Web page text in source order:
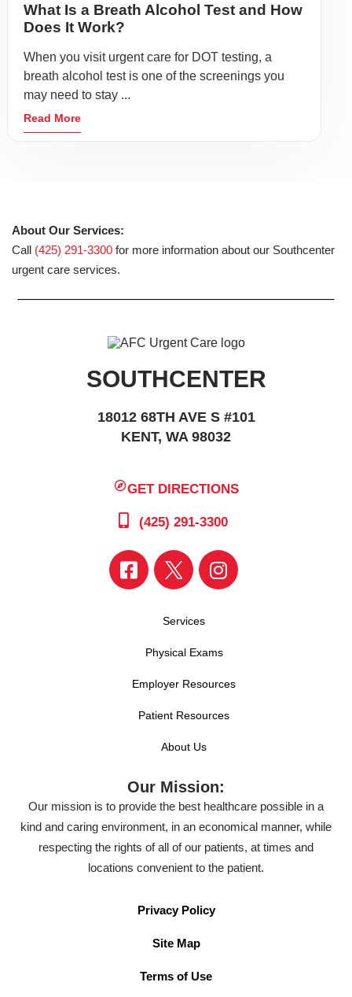
What Is a Breath Alcohol Test and How
Does It Work?
When you visit urgent care for DOT testing, a
breath alcohol test is one of the screenings you
may need to stay ...
Read More
About Our Services:
Call (425) 291-3300 for more information about our Southcenter
urgent care services.
SOUTHCENTER
18012 68TH AVE S #101
KENT, WA 98032
GET DIRECTIONS
(425) 291-3300
Services
Physical Exams
Employer Resources
Patient Resources
About Us
Our Mission:
Our mission is to provide the best healthcare possible in a
kind and caring environment, in an economical manner, while
respecting the rights of all of our patients, at times and
locations convenient to the patient.
Privacy Policy
Site Map
Terms of Use